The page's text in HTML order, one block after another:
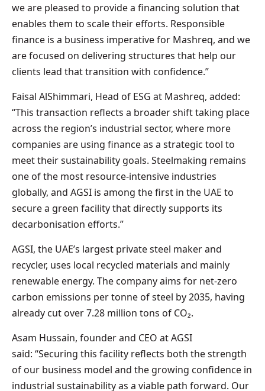
we are pleased to provide a financing solution that
enables them to scale their efforts. Responsible
finance is a business imperative for Mashreq, and we
are focused on delivering structures that help our
clients lead that transition with confidence.”
Faisal AlShimmari, Head of ESG at Mashreq, added:
“This transaction reflects a broader shift taking place
across the region’s industrial sector, where more
companies are using finance as a strategic tool to
meet their sustainability goals. Steelmaking remains
one of the most resource-intensive industries
globally, and AGSI is among the first in the UAE to
secure a green facility that directly supports its
decarbonisation efforts.”
AGSI, the UAE’s largest private steel maker and
recycler, uses local recycled materials and mainly
renewable energy. The company aims for net-zero
carbon emissions per tonne of steel by 2035, having
already cut over 7.28 million tons of CO₂.
Asam Hussain, founder and CEO at AGSI
said: “Securing this facility reflects both the strength
of our business model and the growing confidence in
industrial sustainability as a viable path forward. Our